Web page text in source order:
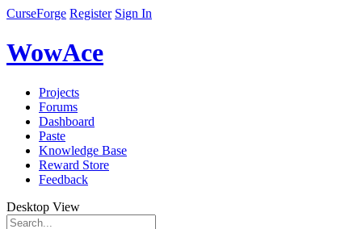
CurseForge Register Sign In
WowAce
Projects
Forums
Dashboard
Paste
Knowledge Base
Reward Store
Feedback
Desktop View